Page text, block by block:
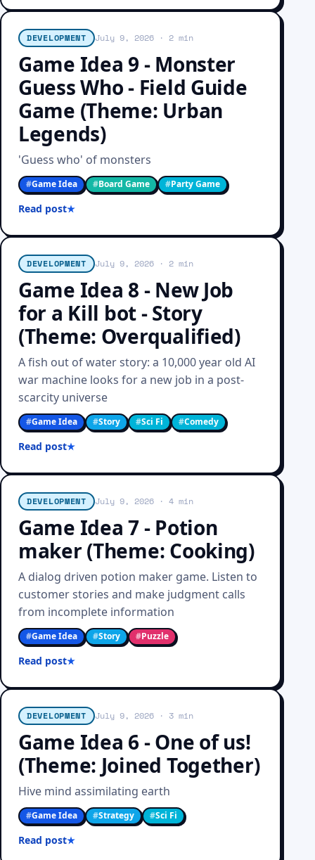
DEVELOPMENT July 9, 2026· 2 min
Game Idea 9 - Monster
Guess Who - Field Guide
Game (Theme: Urban
Legends)
'Guess who' of monsters
#Game Idea #Board Game #Party Game
Read post
DEVELOPMENT July 9, 2026· 2 min
Game Idea 8 - New Job
for a Kill bot - Story
(Theme: Overqualified)
A fish out of water story: a 10,000 year old AI
war machine looks for a new job in a post-
scarcity universe
#Game Idea #Story #Sci Fi #Comedy
Read post
DEVELOPMENT July 9, 2026· 4 min
Game Idea 7 - Potion
maker (Theme: Cooking)
A dialog driven potion maker game. Listen to
customer stories and make judgment calls
from incomplete information
#Game Idea #Story #Puzzle
Read post
DEVELOPMENT July 9, 2026· 3 min
Game Idea 6 - One of us!
(Theme: Joined Together)
Hive mind assimilating earth
#Game Idea #Strategy #Sci Fi
Read post